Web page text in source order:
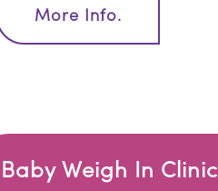
More Info.
Baby Weigh In Clinic